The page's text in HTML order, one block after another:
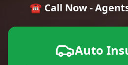
☎️ Call Now -
Auto